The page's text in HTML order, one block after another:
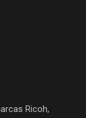
Ricoh,